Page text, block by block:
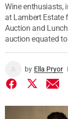
Wine enthusiasts,
at Lambert Estate
Auction and
auction equated
by Ella Pryor